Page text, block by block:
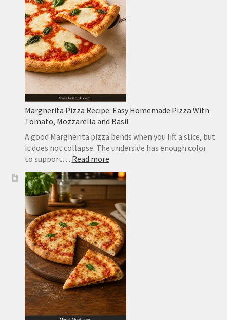
Margherita Pizza Recipe: Easy Homemade Pizza With
Tomato, Mozzarella and Basil
A good Margherita pizza bends when you lift a slice, but
it does not collapse. The underside has enough color
to support… Read more:
Pizza
Easy
Homemade
Pizza
With
Tomato,
Mozzarella
and
Basil